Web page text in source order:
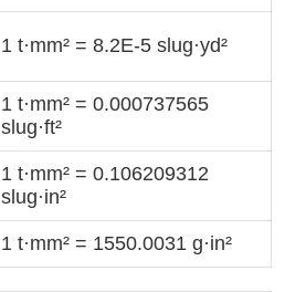
1 t·mm² = 8.2E-5 slug·yd²
1 t·mm² = 0.000737565
slug·ft²
1 t·mm² = 0.106209312
slug·in²
1 t·mm² = 1550.0031 g·in²